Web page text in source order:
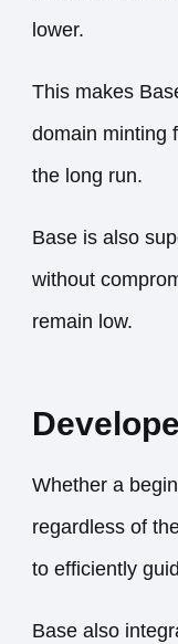
lower.
This makes
domain minting
the long run.
Base is also
without
remain low.
Whether a
regardless of
to efficiently
Base also